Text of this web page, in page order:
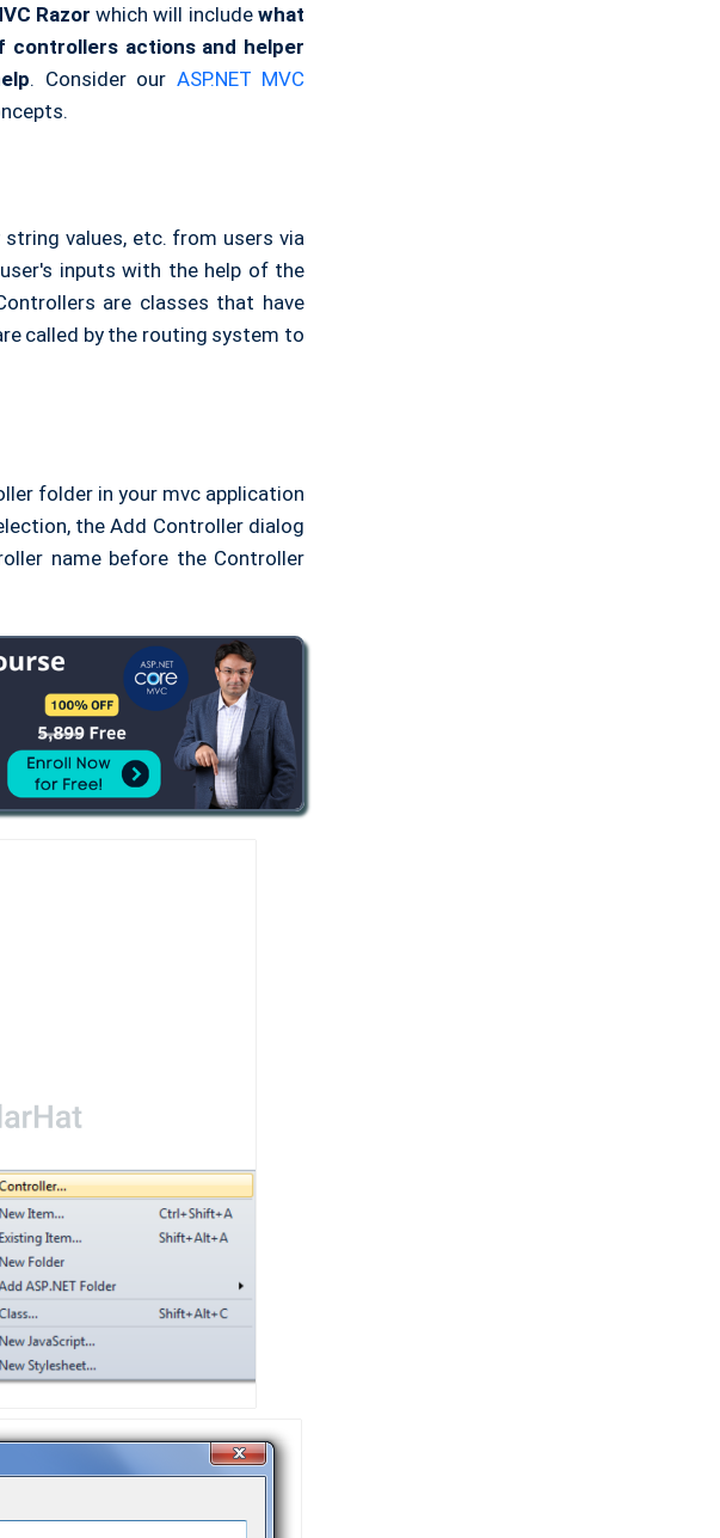
Razor which will includewhat
controllers actions and helper
. Consider our ASP.NET MVC
values, etc. from users via
inputs with the help of the
are classes that have
called by the routing system to
folder in your mvc application
the Add Controller dialog
name before the Controller